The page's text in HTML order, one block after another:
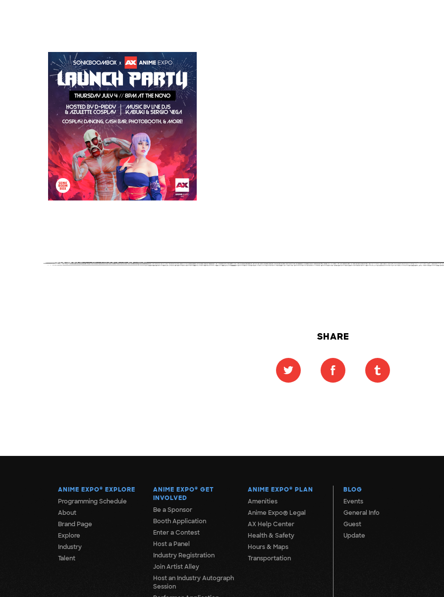
SHARE
ANIME EXPO® EXPLORE
Programming Schedule
About
Brand Page
Explore
Industry
Talent
ANIME EXPO® GET
INVOLVED
Be a Sponsor
Booth Application
Enter a Contest
Host a Panel
Industry Registration
Join Artist Alley
Host an Industry Autograph
Session
ANIME EXPO® PLAN
Amenities
Anime Expo® Legal
AX Help Center
Health & Safety
Hours & Maps
Transportation
BLOG
Events
General Info
Guest
Update